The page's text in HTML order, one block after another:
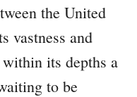
the United
vastness and
its depths a
to be